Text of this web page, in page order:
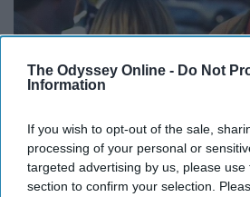
The Odyssey Online - Do Not
Information
If you wish to opt-out of the sale,
processing of your personal or
targeted advertising by us, please
section to confirm your selection.
Giphy
8. “What I hear when